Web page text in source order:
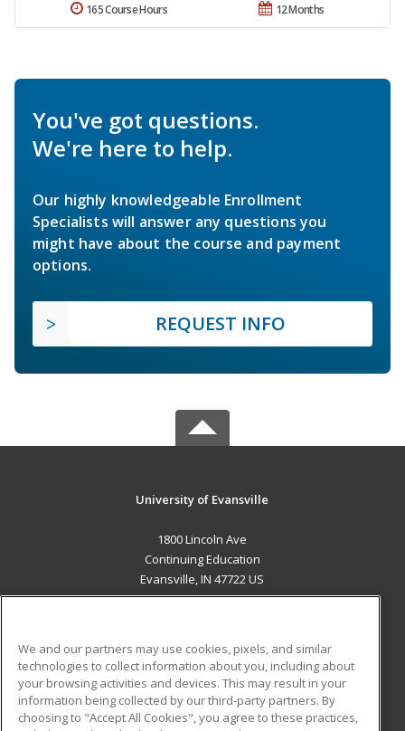
12 Months
165 Course Hours
You've got questions.
We're here to help.
Our highly knowledgeable Enrollment
Specialists will answer any questions you
might have about the course and payment
options.
REQUEST INFO
University of Evansville
1800 Lincoln Ave
Continuing Education
Evansville, IN 47722 US
ADDITIONAL RESOURCES
Military
Financial Assistance
Student Blog
We and our partners may use cookies, pixels, and similar
technologies to collect information about you, including about
your browsing activities and devices. This may result in your
information being collected by our third-party partners. By
choosing to "Accept All Cookies", you agree to these practices,